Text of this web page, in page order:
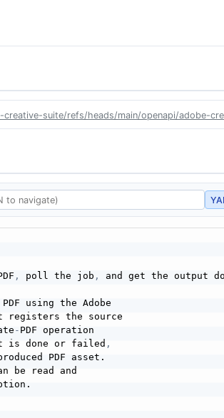
suite/refs/heads/main/openapi/adobe-
, poll the job ,
and get the output
using the Adobe
registers the source
- PDF operation
is done or failed ,
PDF asset.
be read and